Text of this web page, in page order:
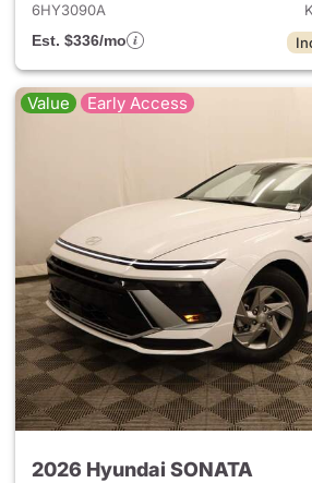
6HY3090A
Est. $336/mo
Value Early Access
2026 Hyundai SONATA